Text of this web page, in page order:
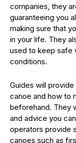
companies, they
guaranteeing you
making sure that
in your life. They
used to keep safe
conditions.
Guides will
canoe and how to
beforehand. They
and advice you
operators provide
canoes such as